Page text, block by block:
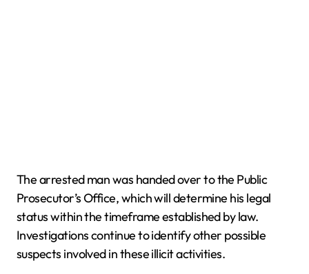
The arrested man was handed over to the Public
Prosecutor’s Office, which will determine his legal
status within the timeframe established by law.
Investigations continue to identify other possible
suspects involved in these illicit activities.